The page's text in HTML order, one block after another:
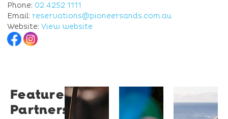
Phone: 02 4252 1111
Email: reservations@pioneersands.com.au
Website: View website
Featured
Partners
Restaurant
Santino
University
of
Novotel